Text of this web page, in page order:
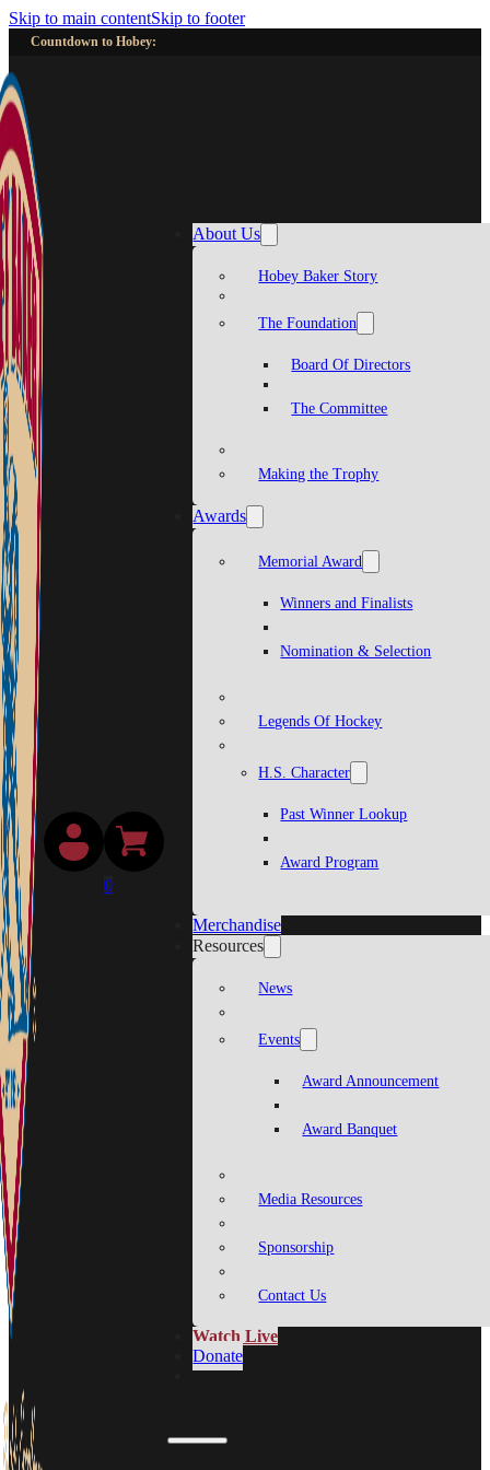
Skip to main contentSkip to footer
Countdown to Hobey:
About Us
Hobey Baker Story
The Foundation
Board Of Directors
The Committee
Making the Trophy
Awards
Memorial Award
Winners and Finalists
Nomination & Selection
Legends Of Hockey
H.S. Character
Past Winner Lookup
Award Program
Merchandise
Resources
News
Events
Award Announcement
Award Banquet
Media Resources
Sponsorship
Contact Us
Watch Live
Donate
0